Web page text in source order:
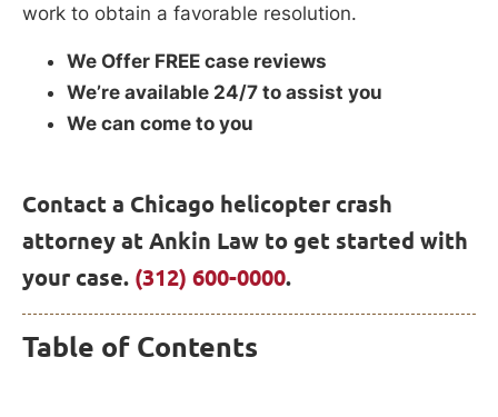
work to obtain a favorable resolution.
We Offer FREE case reviews
We’re available 24/7 to assist you
We can come to you
Contact a Chicago helicopter crash
attorney at Ankin Law to get started with
your case. (312) 600-0000.
Table of Contents